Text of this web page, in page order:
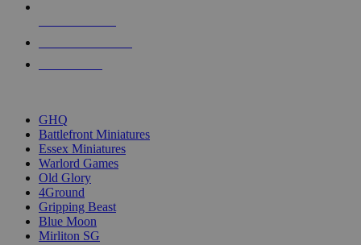
GHQ
Battlefront Miniatures
Essex Miniatures
Warlord Games
Old Glory
4Ground
Gripping Beast
Blue Moon
Mirliton SG